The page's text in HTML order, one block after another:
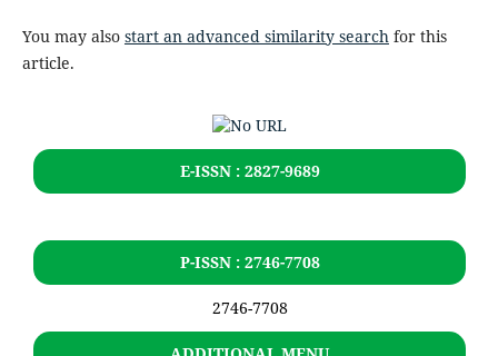
You may also start an advanced similarity searchfor this
article.
E-ISSN : 2827-9689
P-ISSN : 2746-7708
2746-7708